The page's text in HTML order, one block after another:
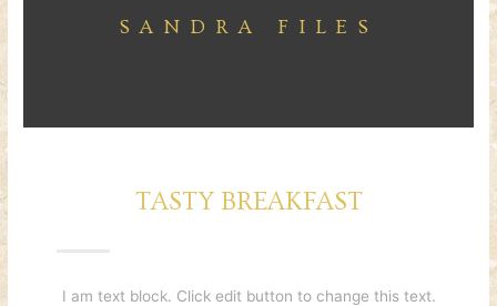
SANDRA FILES
TASTY BREAKFAST
I am text block. Click edit button to change this text.